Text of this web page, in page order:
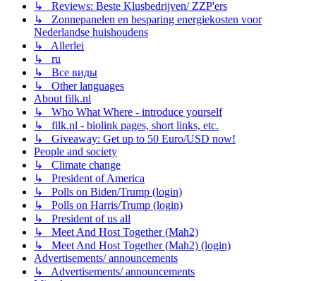
↳ Reviews: Beste Klusbedrijven/ ZZP'ers
↳ Zonnepanelen en besparing energiekosten voor
Nederlandse huishoudens
↳ Allerlei
↳ ru
↳ Все виды
↳ Other languages
About filk.nl
↳ Who What Where - introduce yourself
↳ filk.nl - biolink pages, short links, etc.
↳ Giveaway: Get up to 50 Euro/USD now!
People and society
↳ Climate change
↳ President of America
↳ Polls on Biden/Trump (login)
↳ Polls on Harris/Trump (login)
↳ President of us all
↳ Meet And Host Together (Mah2)
↳ Meet And Host Together (Mah2) (login)
Advertisements/ announcements
↳ Advertisements/ announcements